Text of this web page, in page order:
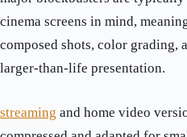
cinema screens in mind,
composed shots, color grading,
larger-than-life presentation.
streaming and home video